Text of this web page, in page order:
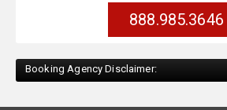
888.985.3646
Booking Agency Disclaimer: